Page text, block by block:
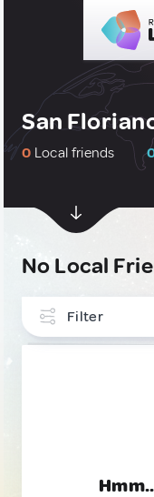
San
0 Local friends
No Local
Filter